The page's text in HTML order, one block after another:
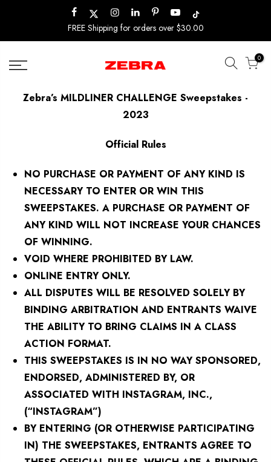
content
FREE Shipping for orders over $30.00
0
Zebra’s MILDLINER CHALLENGE Sweepstakes -
2023
Official Rules
NO PURCHASE OR PAYMENT OF ANY KIND IS
NECESSARY TO ENTER OR WIN THIS
SWEEPSTAKES. A PURCHASE OR PAYMENT OF
ANY KIND WILL NOT INCREASE YOUR CHANCES
OF WINNING.
VOID WHERE PROHIBITED BY LAW.
ONLINE ENTRY ONLY.
ALL DISPUTES WILL BE RESOLVED SOLELY BY
BINDING ARBITRATION AND ENTRANTS WAIVE
THE ABILITY TO BRING CLAIMS IN A CLASS
ACTION FORMAT.
THIS SWEEPSTAKES IS IN NO WAY SPONSORED,
ENDORSED, ADMINISTERED BY, OR
ASSOCIATED WITH INSTAGRAM, INC.,
(“INSTAGRAM”)
BY ENTERING (OR OTHERWISE PARTICIPATING
IN) THE SWEEPSTAKES, ENTRANTS AGREE TO